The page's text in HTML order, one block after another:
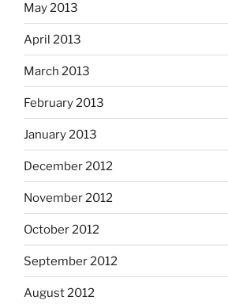
May 2013
April 2013
March 2013
February 2013
January 2013
December 2012
November 2012
October 2012
September 2012
August 2012